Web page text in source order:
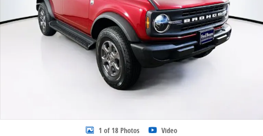
1 of 18 Photos Video